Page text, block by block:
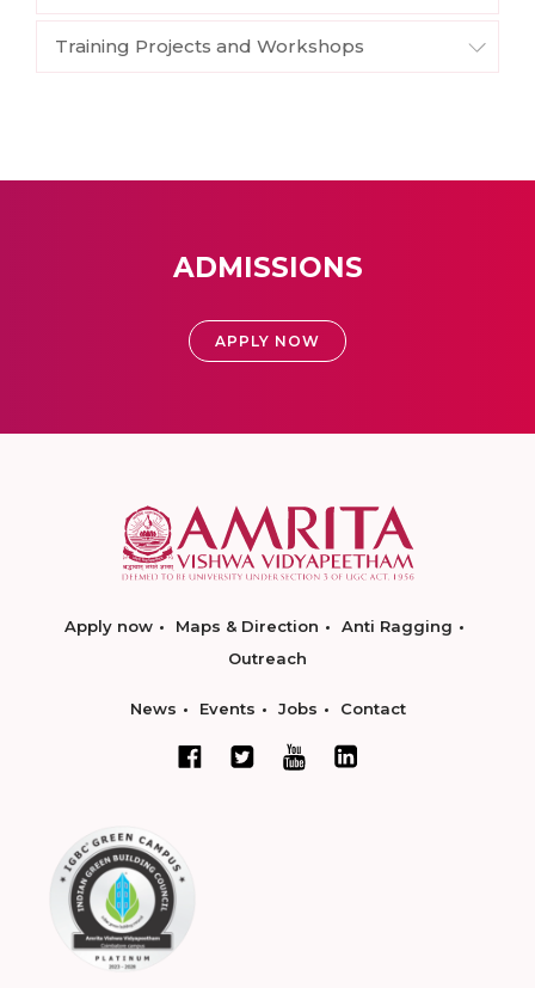
Training Projects and Workshops
ADMISSIONS
APPLY NOW
Apply now Maps & Direction
Anti Ragging
Outreach
News Events Jobs Contact